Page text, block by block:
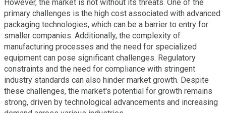
However, the market is not without its threats. One of the
primary challenges is the high cost associated with advanced
packaging technologies, which can be a barrier to entry for
smaller companies. Additionally, the complexity of
manufacturing processes and the need for specialized
equipment can pose significant challenges. Regulatory
constraints and the need for compliance with stringent
industry standards can also hinder market growth. Despite
these challenges, the market's potential for growth remains
strong, driven by technological advancements and increasing